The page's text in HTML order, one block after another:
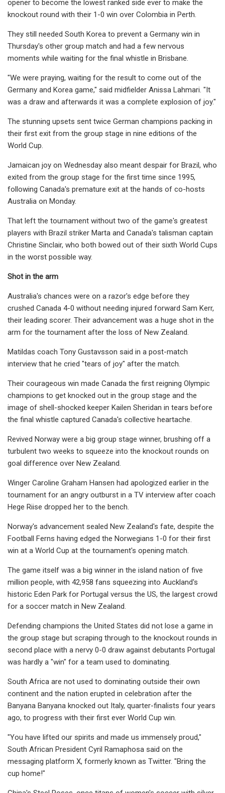
opener to become the lowest ranked side ever to make the
knockout round with their 1-0 win over Colombia in Perth.
They still needed South Korea to prevent a Germany win in
Thursday's other group match and had a few nervous
moments while waiting for the final whistle in Brisbane.
"We were praying, waiting for the result to come out of the
Germany and Korea game," said midfielder Anissa Lahmari. "It
was a draw and afterwards it was a complete explosion of joy."
The stunning upsets sent twice German champions packing in
their first exit from the group stage in nine editions of the
World Cup.
Jamaican joy on Wednesday also meant despair for Brazil, who
exited from the group stage for the first time since 1995,
following Canada's premature exit at the hands of co-hosts
Australia on Monday.
That left the tournament without two of the game's greatest
players with Brazil striker Marta and Canada's talisman captain
Christine Sinclair, who both bowed out of their sixth World Cups
in the worst possible way.
Shot in the arm
Australia's chances were on a razor's edge before they
crushed Canada 4-0 without needing injured forward Sam Kerr,
their leading scorer. Their advancement was a huge shot in the
arm for the tournament after the loss of New Zealand.
Matildas coach Tony Gustavsson said in a post-match
interview that he cried "tears of joy" after the match.
Their courageous win made Canada the first reigning Olympic
champions to get knocked out in the group stage and the
image of shell-shocked keeper Kailen Sheridan in tears before
the final whistle captured Canada's collective heartache.
Revived Norway were a big group stage winner, brushing off a
turbulent two weeks to squeeze into the knockout rounds on
goal difference over New Zealand.
Winger Caroline Graham Hansen had apologized earlier in the
tournament for an angry outburst in a TV interview after coach
Hege Riise dropped her to the bench.
Norway's advancement sealed New Zealand's fate, despite the
Football Ferns having edged the Norwegians 1-0 for their first
win at a World Cup at the tournament's opening match.
The game itself was a big winner in the island nation of five
million people, with 42,958 fans squeezing into Auckland's
historic Eden Park for Portugal versus the US, the largest crowd
for a soccer match in New Zealand.
Defending champions the United States did not lose a game in
the group stage but scraping through to the knockout rounds in
second place with a nervy 0-0 draw against debutants Portugal
was hardly a "win" for a team used to dominating.
South Africa are not used to dominating outside their own
continent and the nation erupted in celebration after the
Banyana Banyana knocked out Italy, quarter-finalists four years
ago, to progress with their first ever World Cup win.
"You have lifted our spirits and made us immensely proud,"
South African President Cyril Ramaphosa said on the
messaging platform X, formerly known as Twitter. "Bring the
cup home!"